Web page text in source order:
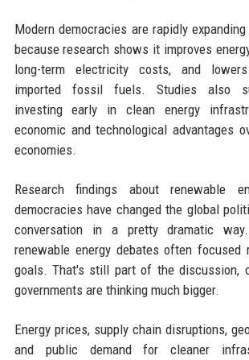
Modern democracies are rapidly
because research shows it improves
long-term electricity costs, and
imported fossil fuels. Studies also
investing early in clean energy
economic and technological advantages
economies.
Research findings about renewable
democracies have changed the global
conversation in a pretty dramatic
renewable energy debates often focused
goals. That's still part of the discussion,
governments are thinking much bigger.
Energy prices, supply chain disruptions,
and public demand for cleaner